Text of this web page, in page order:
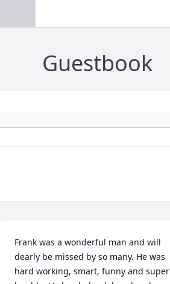
Guestbook
Frank was a wonderful man and will
dearly be missed by so many. He was
hard working, smart, funny and super